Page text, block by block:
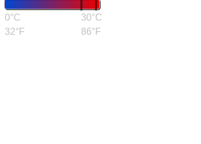
0°C
32°F
30°C
86°F